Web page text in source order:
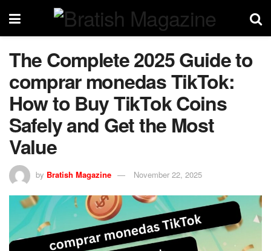
The Complete 2025 Guide to
comprar monedas TikTok:
How to Buy TikTok Coins
Safely and Get the Most
Value
by Bratish Magazine November 22, 2025